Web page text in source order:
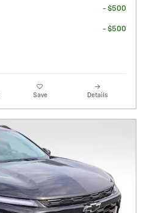
- $500
- $500
Save Details